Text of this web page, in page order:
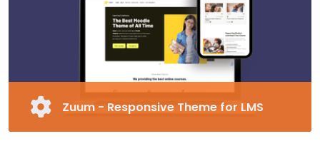
MORE WELLKO
Zuum - Responsive Theme for LMS
Fully Responsive and Customizable Moodle